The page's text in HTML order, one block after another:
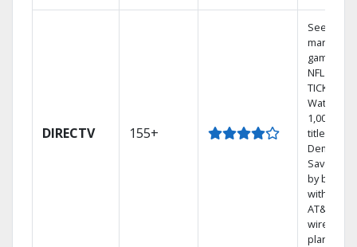
DIRECTV 155+
See out-
market
games on
NFL
TICKET.
Watch
1,000s of
titles On
Demand.
Save
by
with
AT&T
wireless
plans.